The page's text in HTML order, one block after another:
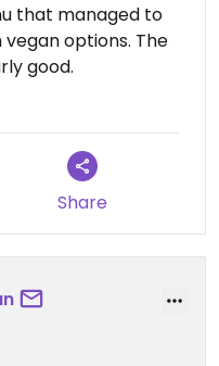
that managed to
options. The
good.
Share